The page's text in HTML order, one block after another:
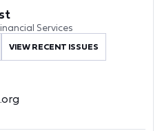
Services
VIEW RECENT ISSUES